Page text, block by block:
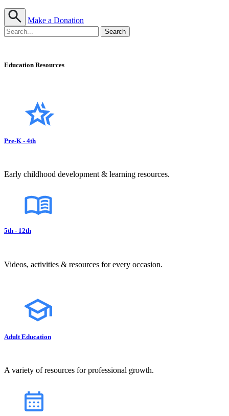
Make a Donation
Education Resources
Pre-K - 4th
Early childhood development & learning resources.
5th - 12th
Videos, activities & resources for every occasion.
Adult Education
A variety of resources for professional growth.